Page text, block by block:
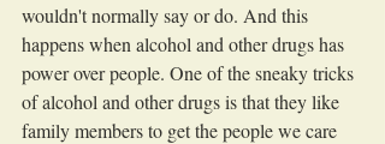
wouldn't normally say or do. And this
happens when alcohol and other drugs has
power over people. One of the sneaky tricks
of alcohol and other drugs is that they like
family members to get the people we care